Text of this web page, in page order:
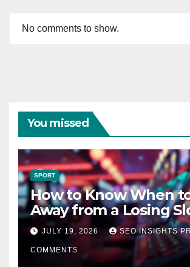
No comments to show.
You missed
SPORT
How to Know When
Away from a Losing
Machine
JULY 19, 2026 SEO INSIGHTS
COMMENTS